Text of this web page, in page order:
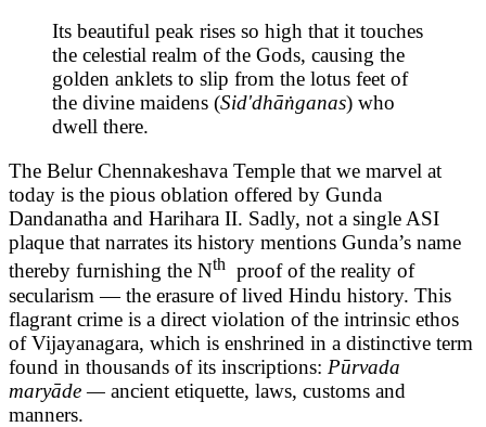
Its beautiful peak rises so high that it touches
the celestial realm of the Gods, causing the
golden anklets to slip from the lotus feet of
the divine maidens (Sid'dhāṅganas) who
dwell there.
The Belur Chennakeshava Temple that we marvel at
today is the pious oblation offered by Gunda
Dandanatha and Harihara II. Sadly, not a single ASI
plaque that narrates its history mentions Gunda’s name
thereby furnishing the Nth
proof of the reality of
secularism — the erasure of lived Hindu history. This
flagrant crime is a direct violation of the intrinsic ethos
of Vijayanagara, which is enshrined in a distinctive term
found in thousands of its inscriptions: Pūrvada
maryāde — ancient etiquette, laws, customs and
manners.